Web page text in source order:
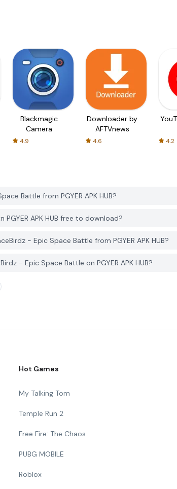
Blackmagic
Camera
4.9
Downloader by
AFTVnews
4.6 4.2
Battle from PGYER APK HUB?
APK HUB free to download?
- Epic Space Battle from PGYER APK HUB?
- Epic Space Battle on PGYER APK HUB?
Hot Games
My Talking Tom
Temple Run 2
Free Fire: The Chaos
PUBG MOBILE
Roblox